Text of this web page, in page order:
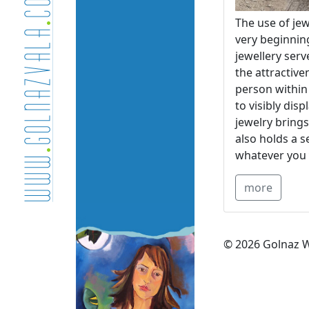
The use of
very
jewellery
the
person
to visibly
jewelry
also holds a
whatever
more
© 2026 Golnaz